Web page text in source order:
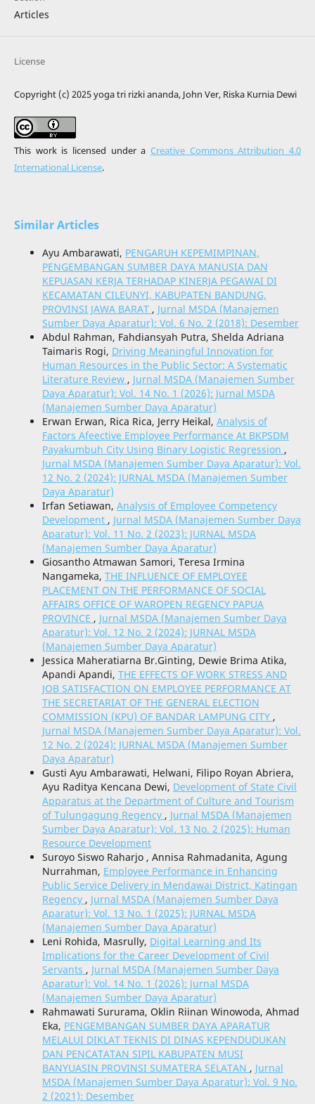
Articles
License
Copyright (c) 2025 yoga tri rizki ananda, John Ver, Riska Kurnia Dewi
This work is licensed under aCreative Commons Attribution 4.0
International License.
Similar Articles
Ayu Ambarawati, PENGARUH KEPEMIMPINAN,
PENGEMBANGAN SUMBER DAYA MANUSIA DAN
KEPUASAN KERJA TERHADAP KINERJA PEGAWAI DI
KECAMATAN CILEUNYI, KABUPATEN BANDUNG,
PROVINSI JAWA BARAT , Jurnal MSDA (Manajemen
Sumber Daya Aparatur): Vol. 6 No. 2 (2018): Desember
Abdul Rahman, Fahdiansyah Putra, Shelda Adriana
Taimaris Rogi, Driving Meaningful Innovation for
Human Resources in the Public Sector: A Systematic
Literature Review , Jurnal MSDA (Manajemen Sumber
Daya Aparatur): Vol. 14 No. 1 (2026): Jurnal MSDA
(Manajemen Sumber Daya Aparatur)
Erwan Erwan, Rica Rica, Jerry Heikal, Analysis of
Factors Afeective Employee Performance At BKPSDM
Payakumbuh City Using Binary Logistic Regression ,
Jurnal MSDA (Manajemen Sumber Daya Aparatur): Vol.
12 No. 2 (2024): JURNAL MSDA (Manajemen Sumber
Daya Aparatur)
Irfan Setiawan, Analysis of Employee Competency
Development , Jurnal MSDA (Manajemen Sumber Daya
Aparatur): Vol. 11 No. 2 (2023): JURNAL MSDA
(Manajemen Sumber Daya Aparatur)
Giosantho Atmawan Samori, Teresa Irmina
Nangameka, THE INFLUENCE OF EMPLOYEE
PLACEMENT ON THE PERFORMANCE OF SOCIAL
AFFAIRS OFFICE OF WAROPEN REGENCY PAPUA
PROVINCE , Jurnal MSDA (Manajemen Sumber Daya
Aparatur): Vol. 12 No. 2 (2024): JURNAL MSDA
(Manajemen Sumber Daya Aparatur)
Jessica Maheratiarna Br.Ginting, Dewie Brima Atika,
Apandi Apandi, THE EFFECTS OF WORK STRESS AND
JOB SATISFACTION ON EMPLOYEE PERFORMANCE AT
THE SECRETARIAT OF THE GENERAL ELECTION
COMMISSION (KPU) OF BANDAR LAMPUNG CITY ,
Jurnal MSDA (Manajemen Sumber Daya Aparatur): Vol.
12 No. 2 (2024): JURNAL MSDA (Manajemen Sumber
Daya Aparatur)
Gusti Ayu Ambarawati, Helwani, Filipo Royan Abriera,
Ayu Raditya Kencana Dewi, Development of State Civil
Apparatus at the Department of Culture and Tourism
of Tulungagung Regency , Jurnal MSDA (Manajemen
Sumber Daya Aparatur): Vol. 13 No. 2 (2025): Human
Resource Development
Suroyo Siswo Raharjo , Annisa Rahmadanita, Agung
Nurrahman, Employee Performance in Enhancing
Public Service Delivery in Mendawai District, Katingan
Regency , Jurnal MSDA (Manajemen Sumber Daya
Aparatur): Vol. 13 No. 1 (2025): JURNAL MSDA
(Manajemen Sumber Daya Aparatur)
Leni Rohida, Masrully, Digital Learning and Its
Implications for the Career Development of Civil
Servants , Jurnal MSDA (Manajemen Sumber Daya
Aparatur): Vol. 14 No. 1 (2026): Jurnal MSDA
(Manajemen Sumber Daya Aparatur)
Rahmawati Sururama, Oklin Riinan Winowoda, Ahmad
Eka, PENGEMBANGAN SUMBER DAYA APARATUR
MELALUI DIKLAT TEKNIS DI DINAS KEPENDUDUKAN
DAN PENCATATAN SIPIL KABUPATEN MUSI
BANYUASIN PROVINSI SUMATERA SELATAN , Jurnal
MSDA (Manajemen Sumber Daya Aparatur): Vol. 9 No.
2 (2021): Desember